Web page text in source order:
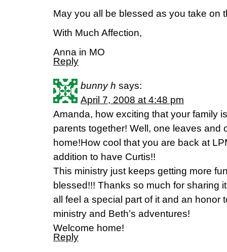
May you all be blessed as you take on
With Much Affection,
Anna in MO
Reply
bunny h says:
April 7, 2008 at 4:48 pm
Amanda, how exciting that your family
parents together! Well, one leaves and
home!How cool that you are back at
addition to have Curtis!!
This ministry just keeps getting more
blessed!!! Thanks so much for sharing
all feel a special part of it and an honor
ministry and Beth’s adventures!
Welcome home!
Reply